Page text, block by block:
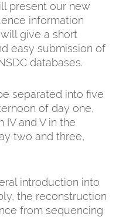
present our new
information
give a short
easy submission of
databases.
separated into five
of day one,
IV and V in the
two and three,
introduction into
the reconstruction
from sequencing